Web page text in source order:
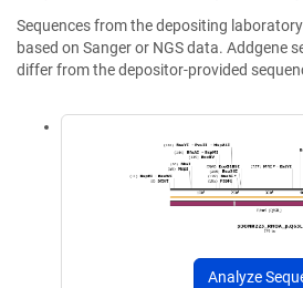
Sequences from the depositing
based on Sanger or NGS data. Addgene
differ from the depositor-provided
Analyze